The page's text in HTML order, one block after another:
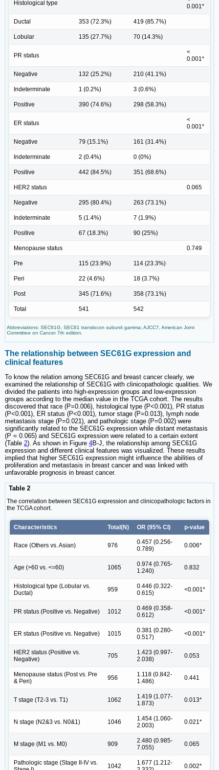
Histological type
0.001*
Ductal 353 (72.3%) 419 (85.7%)
Lobular 135 (27.7%) 70 (14.3%)
PR status
<
0.001*
Negative 132 (25.2%) 210 (41.1%)
Indeterminate 1 (0.2%) 3 (0.6%)
Positive 390 (74.6%) 298 (58.3%)
ER status
<
0.001*
Negative 79 (15.1%) 161 (31.4%)
Indeterminate 2 (0.4%) 0 (0%)
Positive 442 (84.5%) 351 (68.6%)
HER2 status 0.065
Negative 295 (80.4%) 263 (73.1%)
Indeterminate 5 (1.4%) 7 (1.9%)
Positive 67 (18.3%) 90 (25%)
Menopause status 0.749
Pre 115 (23.9%) 114 (23.3%)
Peri 22 (4.6%) 18 (3.7%)
Post 345 (71.6%) 358 (73.1%)
Total 541 542
Abbreviations: SEC61G, SEC61 translocon subunit gamma; AJCC7, American Joint
Committee on Cancer 7th edition.
The relationship between SEC61G expression and
clinical features
To know the relation among SEC61G and breast cancer clearly, we
examined the relationship of SEC61G with clinicopathologic qualities. We
divided the patients into high-expression groups and low-expression
groups according to the median value in the TCGA cohort. The results
discovered that race (P=0.006), histological type (P<0.001), PR status
(P<0.001), ER status (P<0.001), tumor stage (P=0.013), lymph node
metastasis stage (P=0.021), and pathologic stage (P=0.002) were
significantly related to the SEC61G expression while distant metastasis
(P = 0.065) and SEC61G expression were related to a certain extent
(Table 2). As shown in Figure 4B-J, the relationship among SEC61G
expression and different clinical features was visualized. These results
implied that higher SEC61G expression might influence the abilities of
proliferation and metastasis in breast cancer and was linked with
unfavorable prognosis in breast cancer.
Table 2
The correlation between SEC61G expression and clinicopathologic factors in
the TCGA cohort.
Characteristics Total(N) OR (95% CI) p-value
Race (Others vs. Asian) 976
0.457 (0.256-
0.789)
0.006*
Age (>60 vs. <=60) 1065
0.974 (0.765-
1.240)
0.832
Histological type (Lobular vs.
Ductal)
959
0.446 (0.322-
0.615)
<0.001*
PR status (Positive vs. Negative) 1012
0.469 (0.358-
0.612)
<0.001*
ER status (Positive vs. Negative) 1015
0.381 (0.280-
0.517)
<0.001*
HER2 status (Positive vs.
Negative)
705
1.423 (0.997-
2.038)
0.053
Menopause status (Post vs. Pre
& Peri)
956
1.118 (0.842-
1.486)
0.441
T stage (T2-3 vs. T1) 1062
1.419 (1.077-
1.873)
0.013*
N stage (N2&3 vs. N0&1) 1046
1.454 (1.060-
2.003)
0.021*
M stage (M1 vs. M0) 909
2.480 (0.985-
7.055)
0.065
Pathologic stage (Stage II-IV vs.
1042
1.677 (1.212-
0.002*